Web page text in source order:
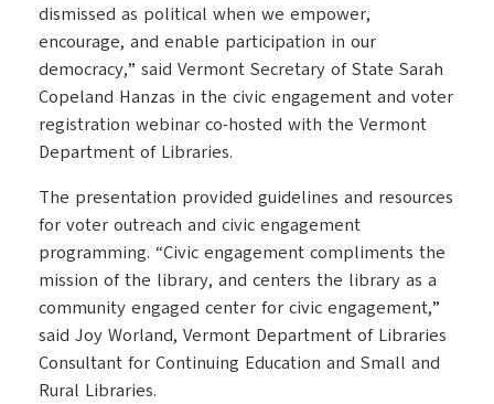
dismissed as political when we empower,
encourage, and enable participation in our
democracy,” said Vermont Secretary of State Sarah
Copeland Hanzas in the civic engagement and voter
registration webinar co-hosted with the Vermont
Department of Libraries.
The presentation provided guidelines and resources
for voter outreach and civic engagement
programming. “Civic engagement compliments the
mission of the library, and centers the library as a
community engaged center for civic engagement,”
said Joy Worland, Vermont Department of Libraries
Consultant for Continuing Education and Small and
Rural Libraries.